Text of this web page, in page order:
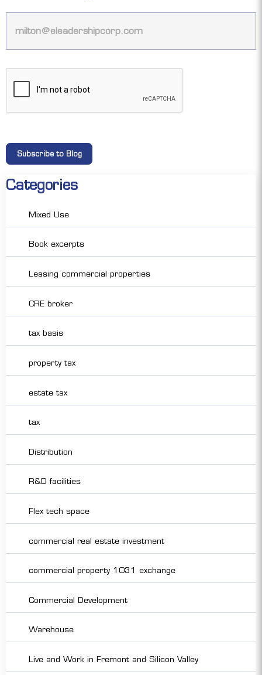
Categories
Mixed Use
Book excerpts
Leasing commercial properties
CRE broker
tax basis
property tax
estate tax
tax
Distribution
R&D facilities
Flex tech space
commercial real estate investment
commercial property 1031 exchange
Commercial Development
Warehouse
Live and Work in Fremont and Silicon Valley